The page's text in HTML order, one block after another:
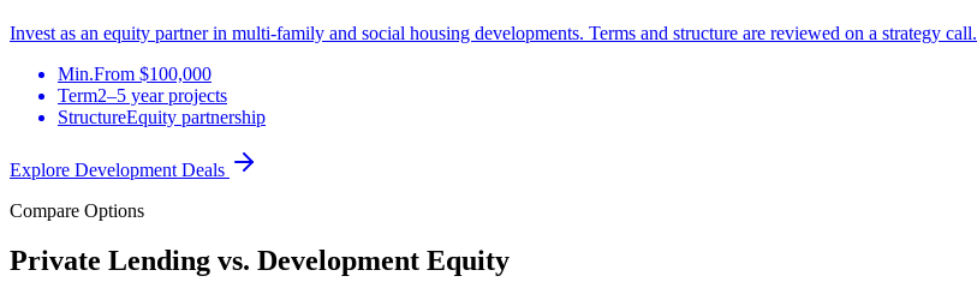
Invest as an equity partner in multi-family and social housing developments. Terms and structure are reviewed on a strategy call.
Min.From $100,000
Term2–5 year projects
StructureEquity partnership
Explore Development Deals
Compare Options
Private Lending vs. Development Equity